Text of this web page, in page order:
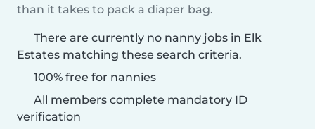
than it takes to pack a diaper bag.
There are currently no nanny jobs in Elk
Estates matching these search criteria.
100% free for nannies
All members complete mandatory ID
verification